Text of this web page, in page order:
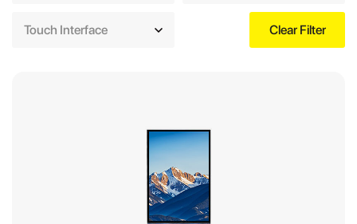
Touch Interface Clear Filter